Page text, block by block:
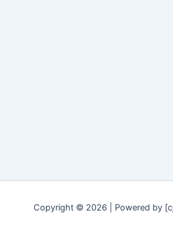
Copyright © 2026 | Powered by